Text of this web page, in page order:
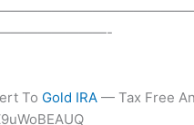
To Gold IRA — Tax Free